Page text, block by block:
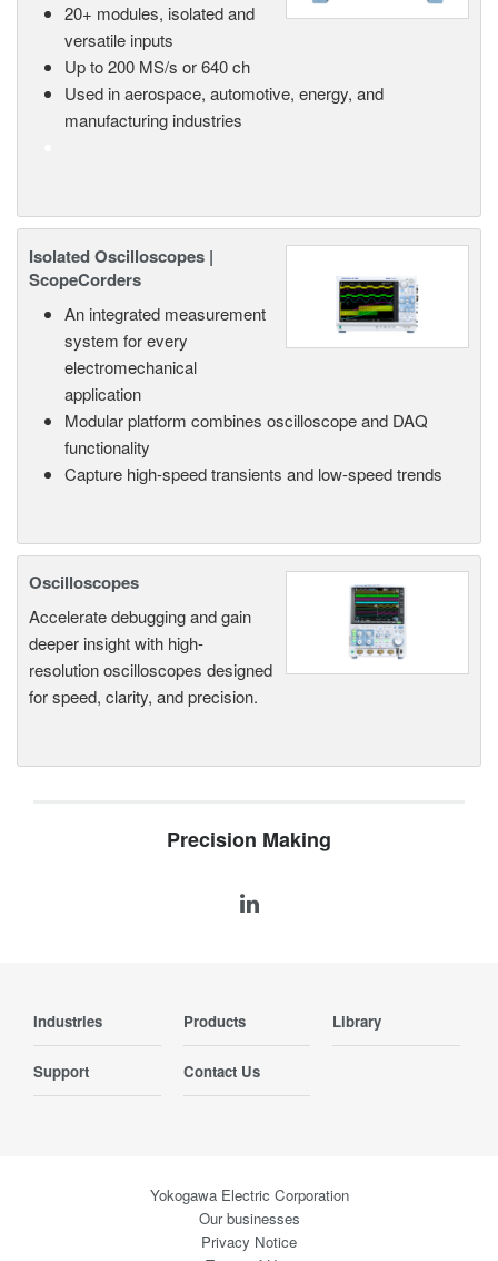
20+ modules, isolated and
versatile inputs
Up to 200 MS/s or 640 ch
Used in aerospace, automotive, energy, and
manufacturing industries
Isolated Oscilloscopes |
ScopeCorders
An integrated measurement
system for every
electromechanical
application
Modular platform combines oscilloscope and DAQ
functionality
Capture high-speed transients and low-speed trends
Oscilloscopes
Accelerate debugging and gain
deeper insight with high-
resolution oscilloscopes designed
for speed, clarity, and precision.
Precision Making
Industries Products Library
Support Contact Us
Yokogawa Electric Corporation
Our businesses
Privacy Notice